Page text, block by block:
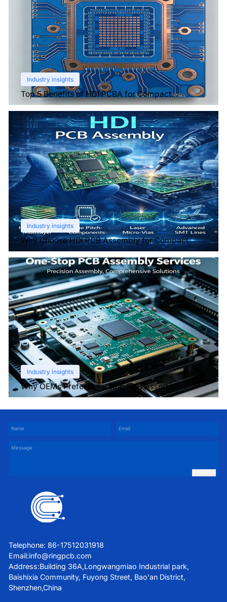
Industry insights
Top 5 Benefits of HDI PCBA for Compact
Electronics
Industry insights
Why Choose HDI PCB Assembly for Compact
Devices?
Industry insights
Why OEMs Prefer One-Stop PCB Assembly
Services
Telephone: 86-17512031918
Email:info@ringpcb.com
Address:Building 36A,Longwangmiao Industrial park,
Baishixia Community, Fuyong Street, Bao'an District,
Shenzhen,China